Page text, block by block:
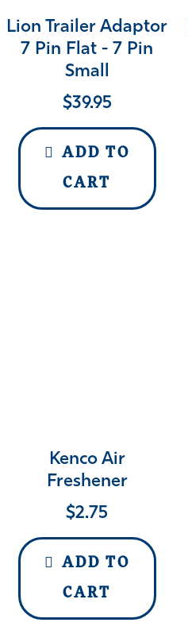
Lion Trailer Adaptor
7 Pin Flat - 7 Pin
Small
$39.95
ADD TO
CART
Kenco Air
Freshener
$2.75
ADD TO
CART